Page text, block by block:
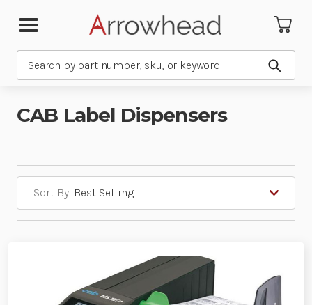
Submit
CAB Label Dispensers
Sort By: